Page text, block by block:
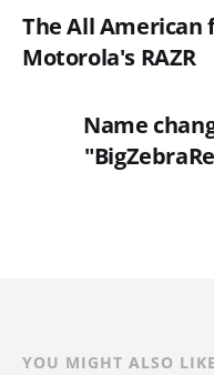
The All
Motorola's RAZR
Name
YOU MIGHT ALSO